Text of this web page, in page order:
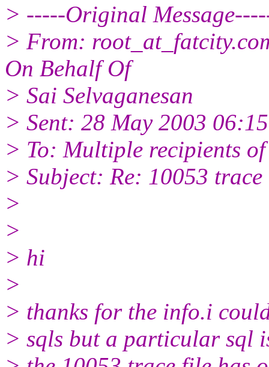
> -----Original
> From: root_at_fatcity.
On Behalf Of
> Sai Selvaganesan
> Sent: 28 May 2003 06:15
> To: Multiple recipients
> Subject: Re: 10053 trace
>
>
> hi
>
> thanks for the info.i
> sqls but a particular sql